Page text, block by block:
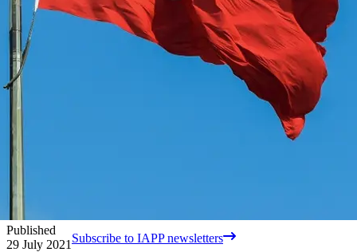
Published
29 July 2021 Subscribe to IAPP newsletters